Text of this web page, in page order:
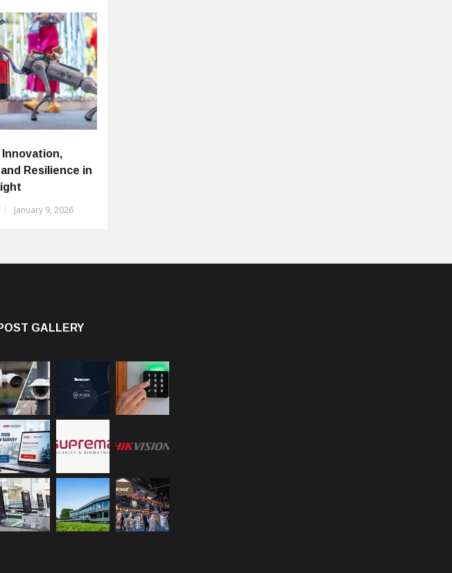
Innovation,
Resilience in
January 9, 2026
GALLERY